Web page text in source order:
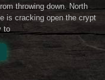
throwing down. North
is cracking open the crypt
to